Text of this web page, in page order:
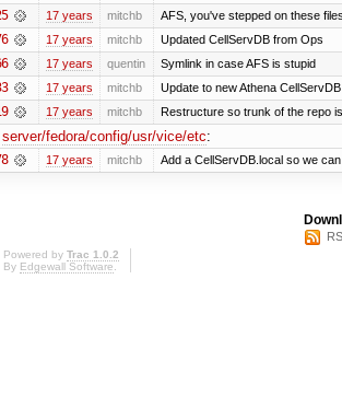
17 years mitchb AFS, you've stepped on these
17 years mitchb Updated CellServDB from Ops
17 years quentin Symlink in case AFS is stupid
17 years mitchb Update to new Athena CellServDB
17 years mitchb Restructure so trunk of the repo
server/fedora/config/usr/vice/etc:
17 years mitchb Add a CellServDB.local so we
Powered by Trac 1.0.2
By Edgewall Software